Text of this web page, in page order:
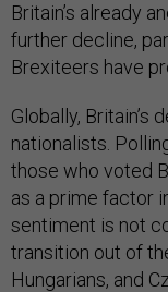
Britain’s already
further decline,
Brexiteers have
Globally, Britain’s
nationalists.
those who voted
as a prime factor
sentiment is not
transition out of
Hungarians, and